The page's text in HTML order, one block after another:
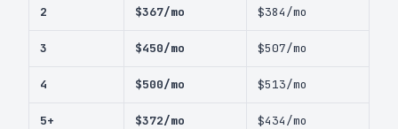
2 $367/mo $384/mo
3 $450/mo $507/mo
4 $500/mo $513/mo
5+ $372/mo $434/mo